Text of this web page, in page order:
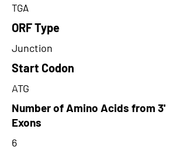
TGA
ORF Type
Junction
Start Codon
ATG
Number of Amino Acids from 3'
Exons
6